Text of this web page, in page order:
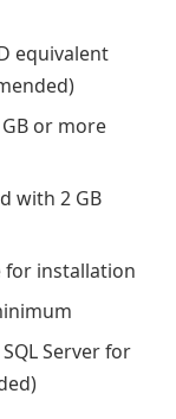
equivalent
or more
with 2 GB
for installation
Server for